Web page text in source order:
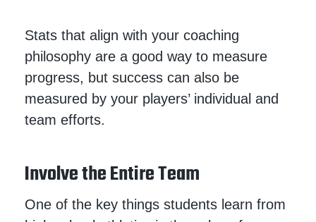
Stats that align with your coaching
philosophy are a good way to measure
progress, but success can also be
measured by your players’ individual and
team efforts.
Involve the Entire Team
One of the key things students learn from